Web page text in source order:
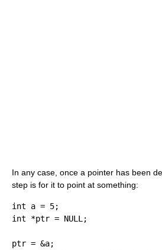
In any case, once a pointer has been
step is for it to point at something:
int a = 5;
int
*ptr = NULL ;
ptr = &a;